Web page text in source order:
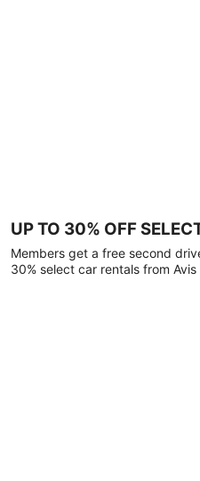
UP TO 30% OFF
Members get a free second
30% select car rentals from